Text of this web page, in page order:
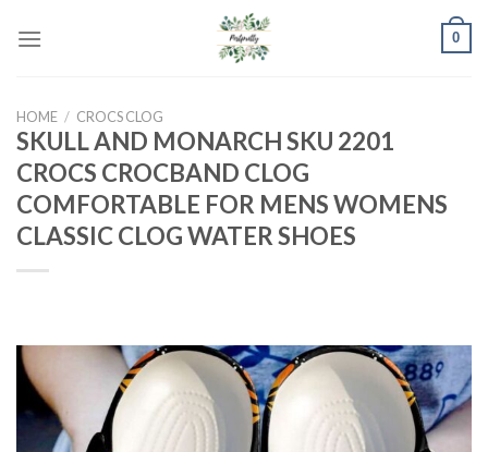
0
HOME / CROCS CLOG
SKULL AND MONARCH SKU 2201
CROCS CROCBAND CLOG
COMFORTABLE FOR MENS WOMENS
CLASSIC CLOG WATER SHOES